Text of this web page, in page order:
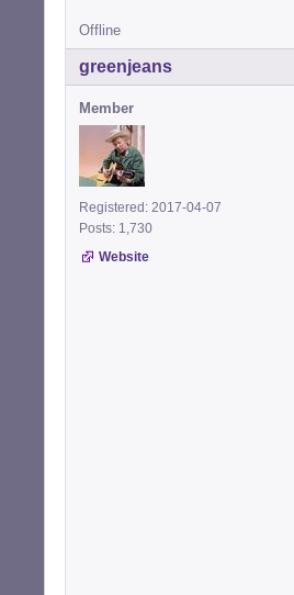
Offline
greenjeans
Member
Registered: 2017-04-07
Posts: 1,730
Website